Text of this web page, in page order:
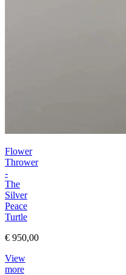
Flower
Thrower
-
The
Silver
Peace
Turtle
€ 950,00
View
more